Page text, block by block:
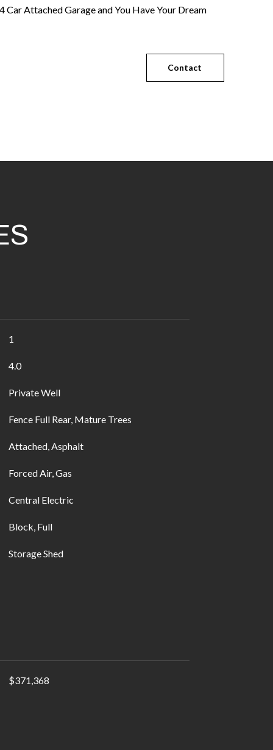
Car Attached Garage and You Have Your Dream
Contact
1
4.0
Private Well
Fence Full Rear, Mature Trees
Attached, Asphalt
Forced Air, Gas
Central Electric
Block, Full
Storage Shed
$371,368